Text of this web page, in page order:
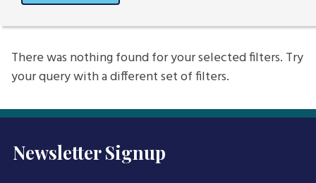
There was nothing found for your selected filters. Try
your query with a different set of filters.
Newsletter Signup